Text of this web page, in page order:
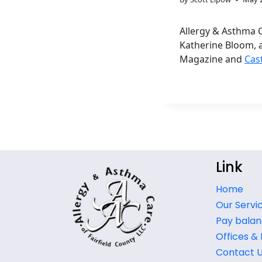
Allergy & Asthma
Katherine Bloom,
Magazine and
Link
Home
Our
Pay
Offices &
Contact